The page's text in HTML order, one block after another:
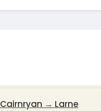
Cairnryan → Larne